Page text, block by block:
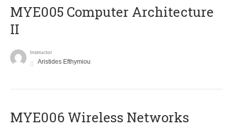
MYE005 Computer Architecture
II
Instructor
Aristides Efthymiou
MYE006 Wireless Networks